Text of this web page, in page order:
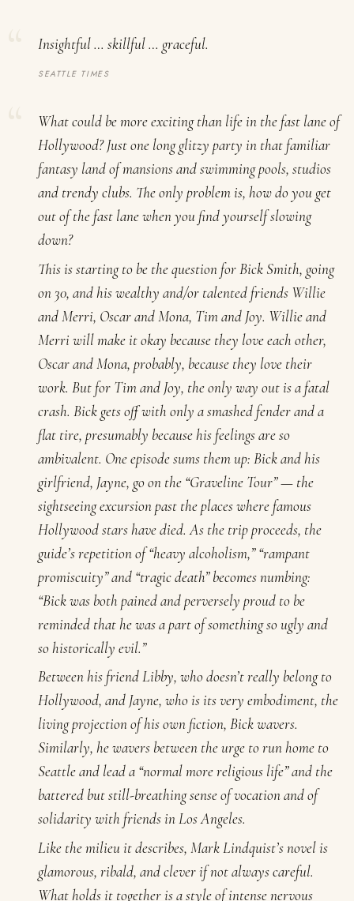
Insightful … skillful … graceful.
SEATTLE TIMES
What could be more exciting than life in the fast lane of
Hollywood? Just one long glitzy party in that familiar
fantasy land of mansions and swimming pools, studios
and trendy clubs. The only problem is, how do you get
out of the fast lane when you find yourself slowing
down?
This is starting to be the question for Bick Smith, going
on 30, and his wealthy and/or talented friends Willie
and Merri, Oscar and Mona, Tim and Joy. Willie and
Merri will make it okay because they love each other,
Oscar and Mona, probably, because they love their
work. But for Tim and Joy, the only way out is a fatal
crash. Bick gets off with only a smashed fender and a
flat tire, presumably because his feelings are so
ambivalent. One episode sums them up: Bick and his
girlfriend, Jayne, go on the “Graveline Tour” — the
sightseeing excursion past the places where famous
Hollywood stars have died. As the trip proceeds, the
guide’s repetition of “heavy alcoholism,” “rampant
promiscuity” and “tragic death” becomes numbing:
“Bick was both pained and perversely proud to be
reminded that he was a part of something so ugly and
so historically evil.”
Between his friend Libby, who doesn’t really belong to
Hollywood, and Jayne, who is its very embodiment, the
living projection of his own fiction, Bick wavers.
Similarly, he wavers between the urge to run home to
Seattle and lead a “normal more religious life” and the
battered but still-breathing sense of vocation and of
solidarity with friends in Los Angeles.
Like the milieu it describes, Mark Lindquist’s novel is
glamorous, ribald, and clever if not always careful.
What holds it together is a style of intense nervous